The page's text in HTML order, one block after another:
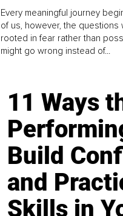
Every meaningful journey
of us, however, the
rooted in fear rather than
might go wrong instead of...
11 Ways
Build
and
Skills in